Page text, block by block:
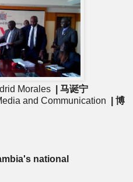
Morales
| 马诞宁
and Communication
| 博
national